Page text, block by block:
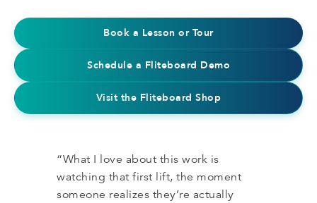
Book a Lesson or Tour
Schedule a Fliteboard Demo
Visit the Fliteboard Shop
“What I love about this work is
watching that first lift, the moment
someone realizes they’re actually